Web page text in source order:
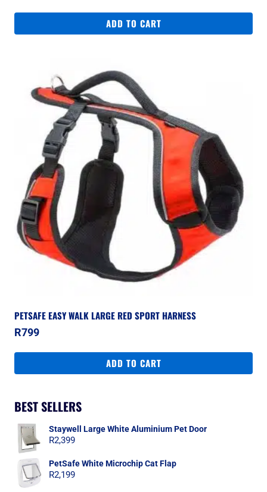
ADD TO CART
PETSAFE EASY WALK LARGE RED SPORT HARNESS
R799
ADD TO CART
BEST SELLERS
Staywell Large White Aluminium Pet Door
R2,399
PetSafe White Microchip Cat Flap
R2,199